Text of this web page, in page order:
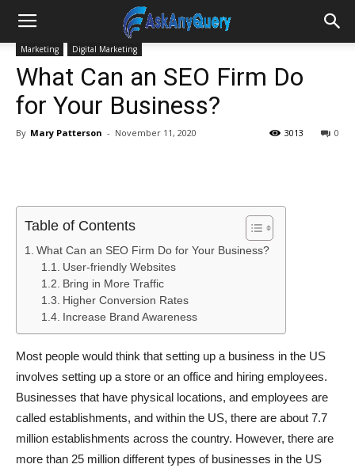
Marketing Digital Marketing
What Can an SEO Firm Do
for Your Business?
By Mary Patterson - November 11, 2020 0
3013
Table of Contents
What Can an SEO Firm Do for Your Business?
User-friendly Websites
Bring in More Traffic
Higher Conversion Rates
Increase Brand Awareness
Most people would think that setting up a business in the US
involves setting up a store or an office and hiring employees.
Businesses that have physical locations, and employees are
called establishments, and within the US, there are about 7.7
million establishments across the country. However, there are
more than 25 million different types of businesses in the US